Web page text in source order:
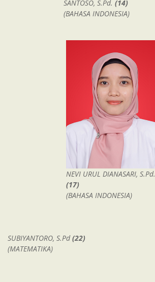
SANTOSO, S.Pd. (14)
(BAHASA INDONESIA)
NEVI URUL DIANASARI, S.Pd.
(17)
(BAHASA INDONESIA)
SUBIYANTORO, S.Pd(22)
(MATEMATIKA)